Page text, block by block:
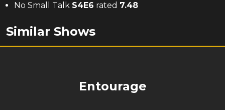
No Small Talk S4E6 rated 7.48
Similar Shows
Entourage